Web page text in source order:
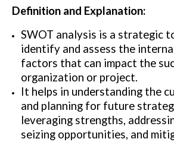
Definition and Explanation:
SWOT analysis is a strategic
identify and assess the
factors that can impact the
organization or project.
It helps in understanding the
and planning for future
leveraging strengths,
seizing opportunities, and